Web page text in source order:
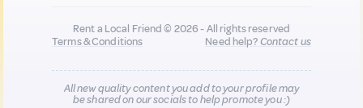
Rent a Local Friend © 2026 - All rights reserved
Terms & Conditions
Need help?Contact us
All new quality content you add to your profile may
be shared on our socials to help promote you :)